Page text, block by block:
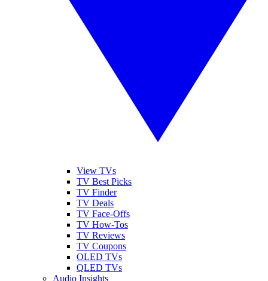
View TVs
TV Best Picks
TV Finder
TV Deals
TV Face-Offs
TV How-Tos
TV Reviews
TV Coupons
OLED TVs
QLED TVs
Audio Insights